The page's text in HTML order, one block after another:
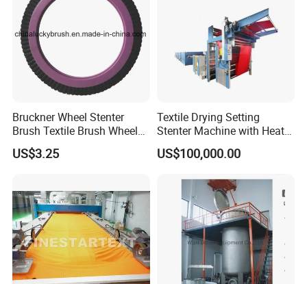
Bruckner Wheel Stenter
Brush Textile Brush Wheels
(YY-739)
US$3.25
Textile Drying Setting
Stenter Machine with Heat
Conduction Oil Steam Gas
Electric Heating
US$100,000.00